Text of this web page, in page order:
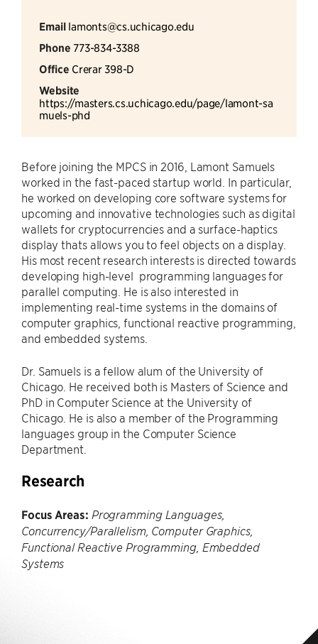
Email lamonts@cs.uchicago.edu
Phone 773-834-3388
Office Crerar 398-D
Website
https://masters.cs.uchicago.edu/page/lamont-sa
muels-phd
Before joining the MPCS in 2016, Lamont Samuels
worked in the fast-paced startup world. In particular,
he worked on developing core software systems for
upcoming and innovative technologies such as digital
wallets for cryptocurrencies and a surface-haptics
display thats allows you to feel objects on a display.
His most recent research interests is directed towards
developing high-level programming languages for
parallel computing. He is also interested in
implementing real-time systems in the domains of
computer graphics, functional reactive programming,
and embedded systems.
Dr. Samuels is a fellow alum of the University of
Chicago. He received both is Masters of Science and
PhD in Computer Science at the University of
Chicago. He is also a member of the Programming
languages group in the Computer Science
Department.
Research
Focus Areas: Programming Languages,
Concurrency/Parallelism, Computer Graphics,
Functional Reactive Programming, Embedded
Systems